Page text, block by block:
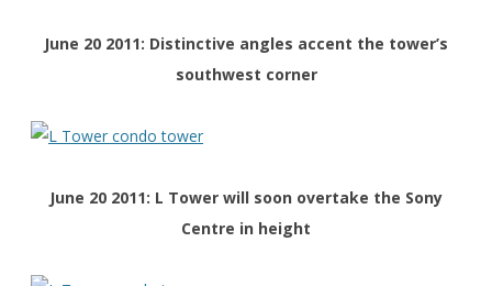
June 20 2011: Distinctive angles accent the tower’s
southwest corner
June 20 2011: L Tower will soon overtake the Sony
Centre in height